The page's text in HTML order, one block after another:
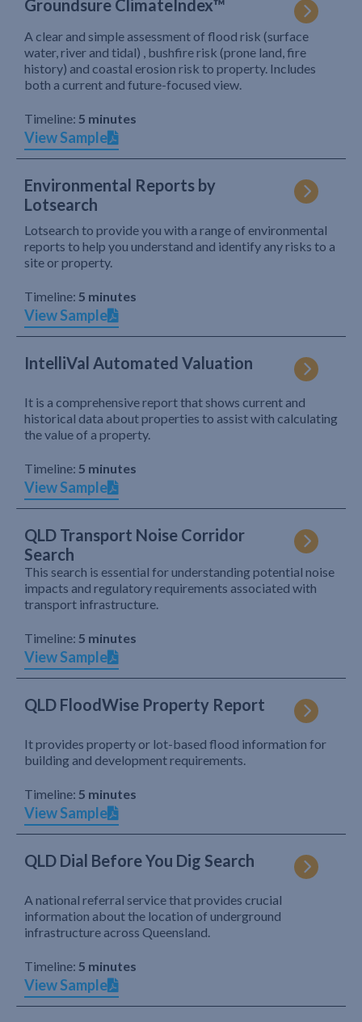
Groundsure ClimateIndex™
A clear and simple assessment of flood risk (surface
water, river and tidal) , bushfire risk (prone land, fire
history) and coastal erosion risk to property. Includes
both a current and future-focused view.
Timeline: 5 minutes
View Sample
Environmental Reports by
Lotsearch
Lotsearch to provide you with a range of environmental
reports to help you understand and identify any risks to a
site or property.
Timeline: 5 minutes
View Sample
IntelliVal Automated Valuation
It is a comprehensive report that shows current and
historical data about properties to assist with calculating
the value of a property.
Timeline: 5 minutes
View Sample
QLD Transport Noise Corridor
Search
This search is essential for understanding potential noise
impacts and regulatory requirements associated with
transport infrastructure.
Timeline: 5 minutes
View Sample
QLD FloodWise Property Report
It provides property or lot-based flood information for
building and development requirements.
Timeline: 5 minutes
View Sample
QLD Dial Before You Dig Search
A national referral service that provides crucial
information about the location of underground
infrastructure across Queensland.
Timeline: 5 minutes
View Sample